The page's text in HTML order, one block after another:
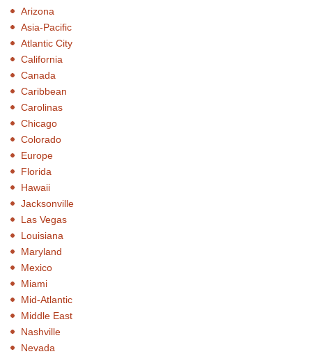
Arizona
Asia-Pacific
Atlantic City
California
Canada
Caribbean
Carolinas
Chicago
Colorado
Europe
Florida
Hawaii
Jacksonville
Las Vegas
Louisiana
Maryland
Mexico
Miami
Mid-Atlantic
Middle East
Nashville
Nevada